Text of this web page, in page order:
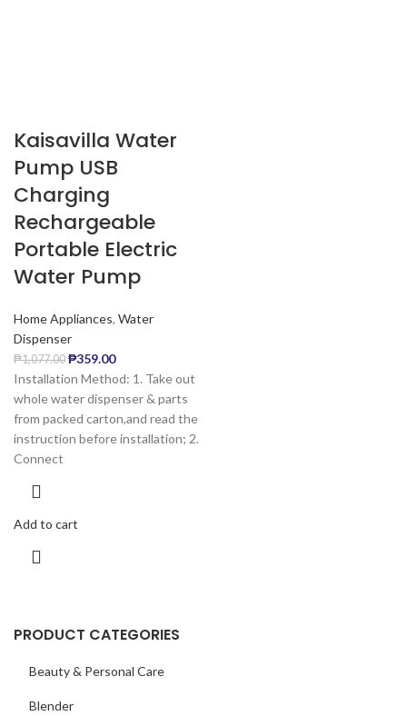
PRODUCT CATEGORIES
Beauty & Personal Care
Blender
Kaisavilla Water
Pump USB
Charging
Rechargeable
Portable Electric
Water Pump
Home Appliances, Water
Dispenser
₱1,077.00 ₱359.00
Installation Method: 1. Take out
whole water dispenser & parts
from packed carton,and read the
instruction before installation; 2.
Connect
Add to cart